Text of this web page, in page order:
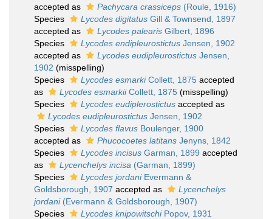
accepted as
Pachycara crassiceps (Roule, 1916)
Species
Lycodes digitatus Gill & Townsend, 1897
accepted as
Lycodes palearis Gilbert, 1896
Species
Lycodes endipleurostictus Jensen, 1902
accepted as
Lycodes eudipleurostictus Jensen,
1902 (misspelling)
Species
Lycodes esmarkiCollett, 1875 accepted
as
Lycodes esmarkiiCollett, 1875 (misspelling)
Species
Lycodes eudiplerostictus accepted as
Lycodes eudipleurostictus Jensen, 1902
Species
Lycodes flavus Boulenger, 1900
accepted as
Phucocoetes latitans Jenyns, 1842
Species
Lycodes incisus Garman, 1899 accepted
as
Lycenchelys incisa (Garman, 1899)
Species
Lycodes jordaniEvermann &
Goldsborough, 1907 accepted as
Lycenchelys
jordani(Evermann & Goldsborough, 1907)
Species
Lycodes knipowitschiPopov, 1931